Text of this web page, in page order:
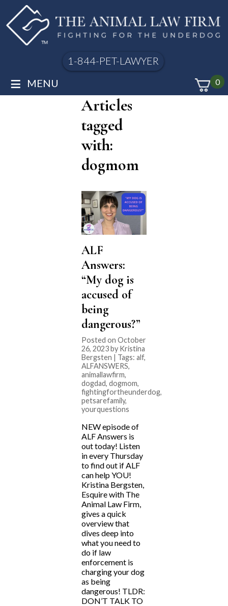
1-844-PET-LAWYER
0
≡ MENU
Articles
tagged
with:
dogmom
ALF
Answers:
“My dog is
accused of
being
dangerous?”
Posted on October
26, 2023 by Kristina
Bergsten | Tags: alf,
ALFANSWERS,
animallawfirm,
dogdad, dogmom,
fightingfortheunderdog,
petsarefamily,
yourquestions
NEW episode of
ALF Answers is
out today! Listen
in every Thursday
to find out if ALF
can help YOU!
Kristina Bergsten,
Esquire with The
Animal Law Firm,
gives a quick
overview that
dives deep into
what you need to
do if law
enforcement is
charging your dog
as being
dangerous! TLDR:
DON’T TALK TO